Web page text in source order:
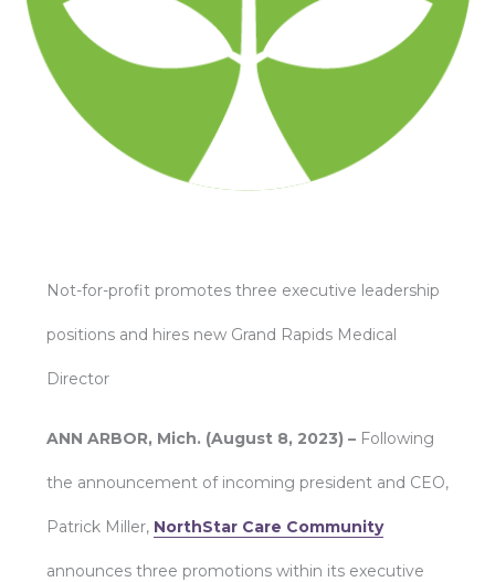
Not-for-profit promotes three executive leadership
positions and hires new Grand Rapids Medical
Director
ANN ARBOR, Mich. (August 8, 2023) – Following
the announcement of incoming president and CEO,
Patrick Miller, NorthStar Care Community
announces three promotions within its executive